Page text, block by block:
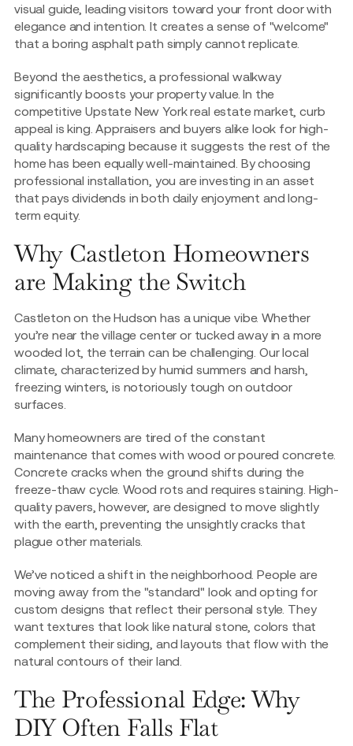
visual guide, leading visitors toward your front door with
elegance and intention. It creates a sense of "welcome"
that a boring asphalt path simply cannot replicate.
Beyond the aesthetics, a professional walkway
significantly boosts your property value. In the
competitive Upstate New York real estate market, curb
appeal is king. Appraisers and buyers alike look for high-
quality hardscaping because it suggests the rest of the
home has been equally well-maintained. By choosing
professional installation, you are investing in an asset
that pays dividends in both daily enjoyment and long-
term equity.
Why Castleton Homeowners
are Making the Switch
Castleton on the Hudson has a unique vibe. Whether
you’re near the village center or tucked away in a more
wooded lot, the terrain can be challenging. Our local
climate, characterized by humid summers and harsh,
freezing winters, is notoriously tough on outdoor
surfaces.
Many homeowners are tired of the constant
maintenance that comes with wood or poured concrete.
Concrete cracks when the ground shifts during the
freeze-thaw cycle. Wood rots and requires staining. High-
quality pavers, however, are designed to move slightly
with the earth, preventing the unsightly cracks that
plague other materials.
We’ve noticed a shift in the neighborhood. People are
moving away from the "standard" look and opting for
custom designs that reflect their personal style. They
want textures that look like natural stone, colors that
complement their siding, and layouts that flow with the
natural contours of their land.
The Professional Edge: Why
DIY Often Falls Flat